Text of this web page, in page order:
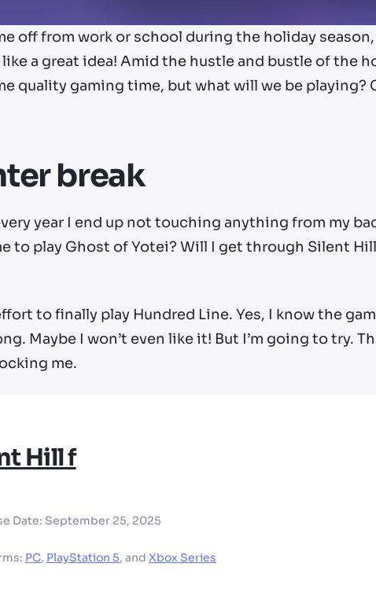
off from work or school during the holiday
a great idea! Amid the hustle and bustle of the
quality gaming time, but what will we be playing?
break
year I end up not touching anything from my
to play Ghost of Yotei? Will I get through Silent
to finally play Hundred Line. Yes, I know the
Maybe I won’t even like it! But I’m going to try.
me.
Hill f
Date: September 25, 2025
PC, PlayStation 5, and Xbox Series